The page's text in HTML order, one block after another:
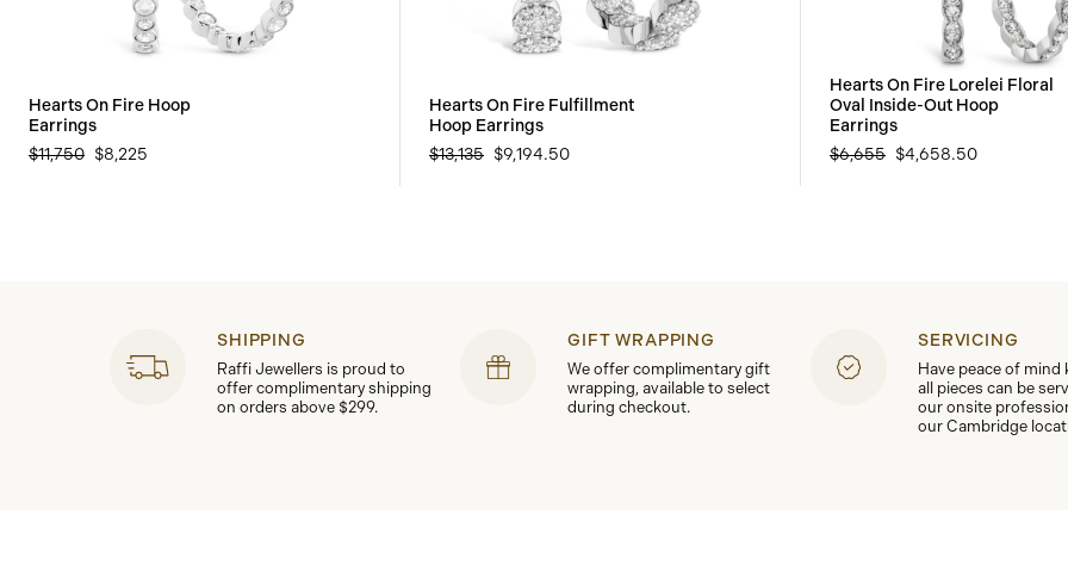
Hearts On Fire Hoop
Earrings
$11,750 $8,225
Hearts On Fire Fulfillment
Hoop Earrings
$13,135 $9,194.50
Hearts On Fire Lorelei Floral
Oval Inside-Out Hoop
Earrings
$6,655 $4,658.50
SHIPPING
Raffi Jewellers is proud to
offer complimentary shipping
on orders above $299.
GIFT WRAPPING
We offer complimentary gift
wrapping, available to select
during checkout.
SERVICING
Have peace of mind
all pieces can be
our onsite
our Cambridge